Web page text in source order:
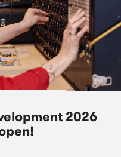
2026